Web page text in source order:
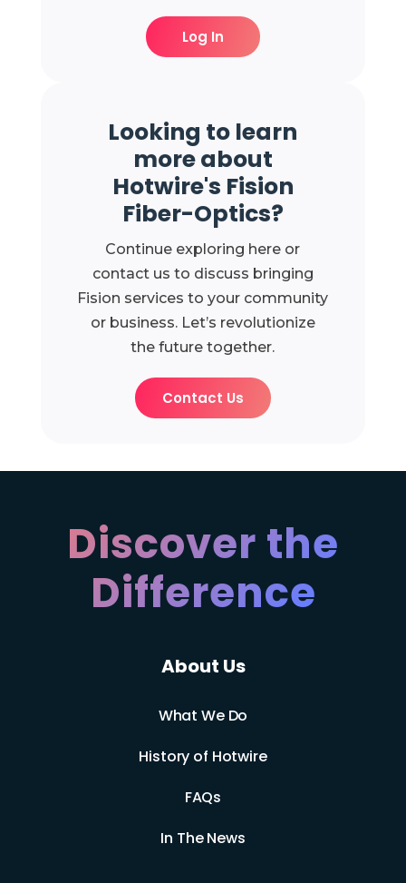
Log In
Looking to learn
more about
Hotwire's Fision
Fiber-Optics?
Continue exploring here or
contact us to discuss bringing
Fision services to your community
or business. Let’s revolutionize
the future together.
Contact Us
Discover the
Difference
About Us
What We Do
History of Hotwire
FAQs
In The News